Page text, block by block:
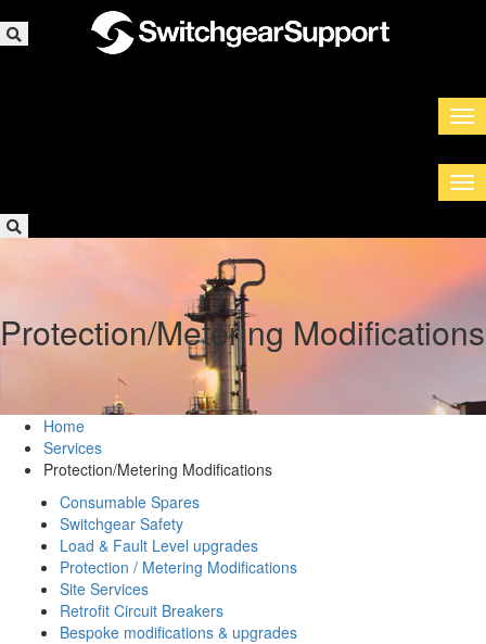
Protection/Metering Modifications
Home
Services
Protection/Metering Modifications
Consumable Spares
Switchgear Safety
Load & Fault Level upgrades
Protection / Metering Modifications
Site Services
Retrofit Circuit Breakers
Bespoke modifications & upgrades